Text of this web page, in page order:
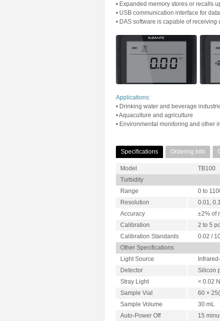
• Expanded memory stores or recalls
• USB communication interface for
• DAS software is capable of
Applications:
• Drinking water and beverage
• Aquaculture and agriculture
• Environmental monitoring and other
Specifications Ordering Info
Model
TB100
Turbidity
Range
0 to
Resolution
0.01,
Accuracy
±2% of
Calibration
2 to 5
Calibration Standards
0.02 /
Other Specifications
Light Source
Detector
Silicon
Stray Light
< 0.02
Sample Vial
60 ×
Sample Volume
30 mL
Auto-Power Off
15